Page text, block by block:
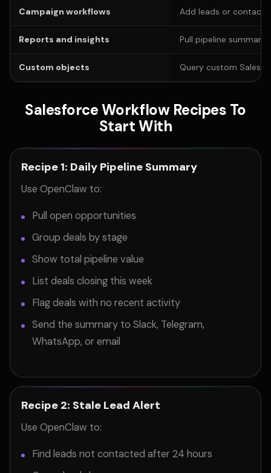
Campaign workflows Add leads or
Reports and insights Pull pipeline
Custom objects Query custom
Salesforce Workflow Recipes To
Start With
Recipe 1: Daily Pipeline Summary
Use OpenClaw to:
Pull open opportunities
Group deals by stage
Show total pipeline value
List deals closing this week
Flag deals with no recent activity
Send the summary to Slack, Telegram,
WhatsApp, or email
Recipe 2: Stale Lead Alert
Use OpenClaw to:
Find leads not contacted after 24 hours